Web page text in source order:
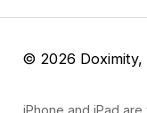
© 2026 Doximity,
iPhone and iPad